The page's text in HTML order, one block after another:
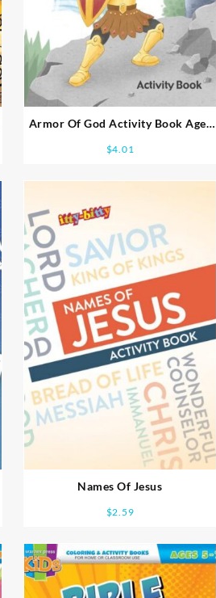
Armor Of God Activity Book Ages
$4.01
Names Of Jesus
$2.59